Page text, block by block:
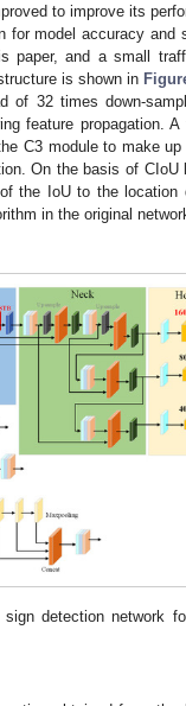
to improve its
model accuracy and
paper, and a small
is shown in
of 32 times down-
feature propagation.
C3 module to make
On the basis of
the IoU to the
in the original
detection network